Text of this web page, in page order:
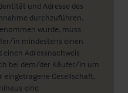
und Adresse des
durchzuführen.
wurde, muss
in mindestens einen
Adressnachweis
bei dem/der Käufer/in um
eingetragene Gesellschaft,
eine